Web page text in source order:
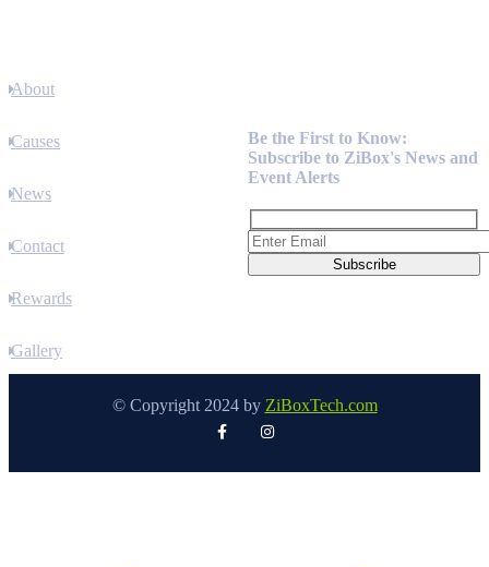
About
Causes
News
Contact
Rewards
Gallery
Be the First to Know:
Subscribe to ZiBox's News and
Event Alerts
© Copyright 2024 by ZiBoxTech.com